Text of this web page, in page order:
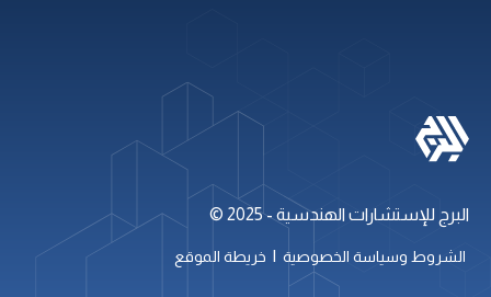
تابعنا على
البرج للإستشارات الهندسية - 2025 ©
الشروط وسياسة الخصوصية خريطة الموقع